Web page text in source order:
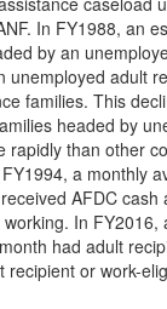
In FY1988, an
by an
unemployed adult
families. This
headed by
rapidly than other
a monthly
AFDC cash
In FY2016,
had adult
recipient or work-